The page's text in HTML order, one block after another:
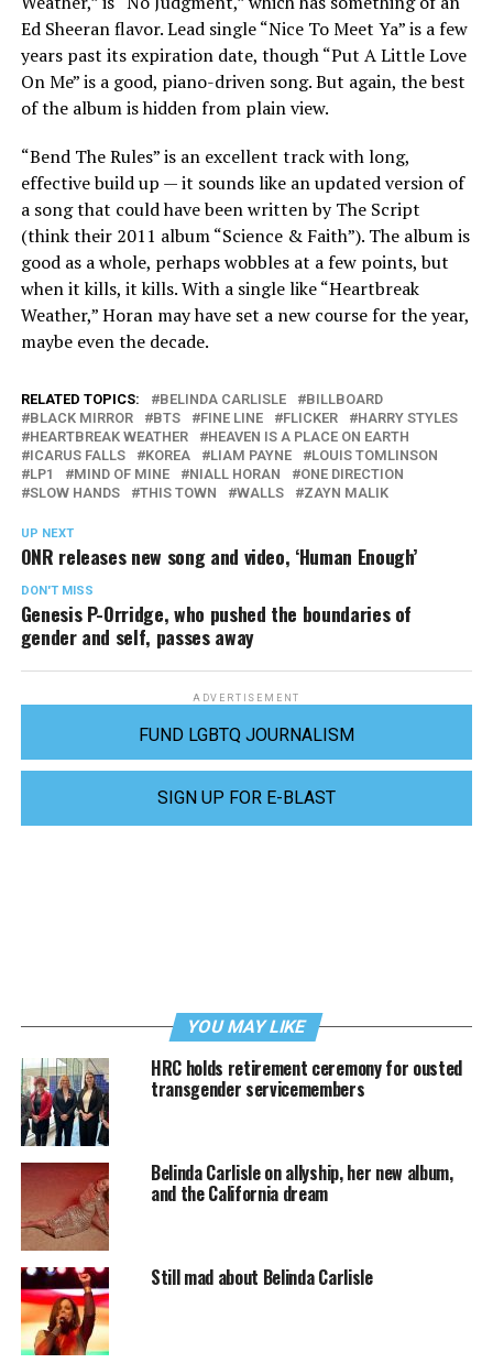
Ed Sheeran flavor. Lead single “Nice To Meet Ya” is a few
years past its expiration date, though “Put A Little Love
On Me” is a good, piano-driven song. But again, the best
of the album is hidden from plain view.
“Bend The Rules” is an excellent track with long,
effective build up — it sounds like an updated version of
a song that could have been written by The Script
(think their 2011 album “Science & Faith”). The album is
good as a whole, perhaps wobbles at a few points, but
when it kills, it kills. With a single like “Heartbreak
Weather,” Horan may have set a new course for the year,
maybe even the decade.
RELATED TOPICS: BELINDA CARLISLE
BILLBOARD
BLACK MIRROR
BTS FINE LINE FLICKER
HARRY STYLES
HEARTBREAK WEATHER
HEAVEN IS A PLACE ON EARTH
ICARUS FALLS
KOREA LIAM PAYNE
LOUIS TOMLINSON
LP1
MIND OF MINE NIALL HORAN
ONE DIRECTION
SLOW HANDS
THIS TOWN WALLS ZAYN MALIK
UP NEXT
ONR releases new song and video, ‘Human Enough’
DON'T MISS
Genesis P-Orridge, who pushed the boundaries of
gender and self, passes away
ADVERTISEMENT
FUND LGBTQ JOURNALISM
SIGN UP FOR E-BLAST
YOU MAY LIKE
HRC holds retirement ceremony for ousted
transgender servicemembers
Belinda Carlisle on allyship, her new album,
and the California dream
Still mad about Belinda Carlisle